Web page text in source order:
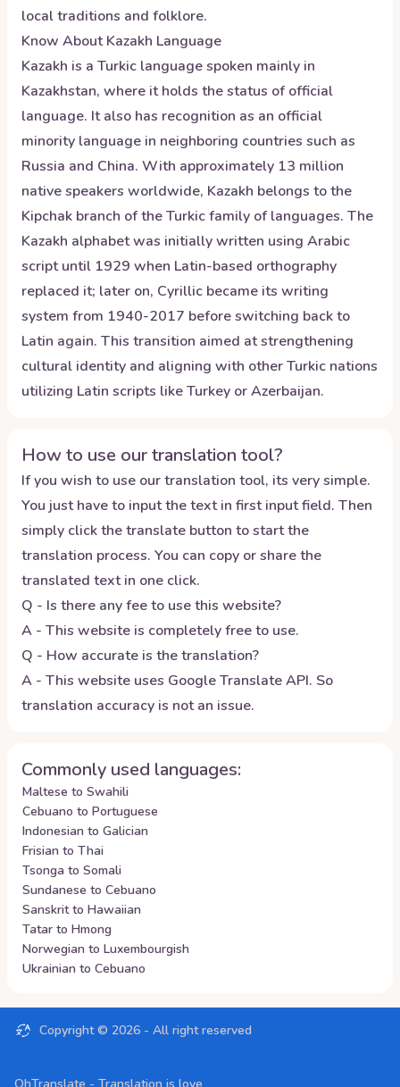
local traditions and folklore.
Know AboutKazakh Language
Kazakh is a Turkic language spoken mainly in
Kazakhstan, where it holds the status of official
language. It also has recognition as an official
minority language in neighboring countries such as
Russia and China. With approximately 13 million
native speakers worldwide, Kazakh belongs to the
Kipchak branch of the Turkic family of languages. The
Kazakh alphabet was initially written using Arabic
script until 1929 when Latin-based orthography
replaced it; later on, Cyrillic became its writing
system from 1940-2017 before switching back to
Latin again. This transition aimed at strengthening
cultural identity and aligning with other Turkic nations
utilizing Latin scripts like Turkey or Azerbaijan.
How to use our translation tool?
If you wish to use our translation tool, its very simple.
You just have to input the text in first input field. Then
simply click the translate button to start the
translation process. You can copy or share the
translated text in one click.
Q - Is there any fee to use this website?
A - This website is completely free to use.
Q - How accurate is the translation?
A - This website uses Google Translate API. So
translation accuracy is not an issue.
Commonly used languages:
Maltese to Swahili
Cebuano to Portuguese
Indonesian to Galician
Frisian to Thai
Tsonga to Somali
Sundanese to Cebuano
Sanskrit to Hawaiian
Tatar to Hmong
Norwegian to Luxembourgish
Ukrainian to Cebuano
Copyright © 2026 - All right reserved